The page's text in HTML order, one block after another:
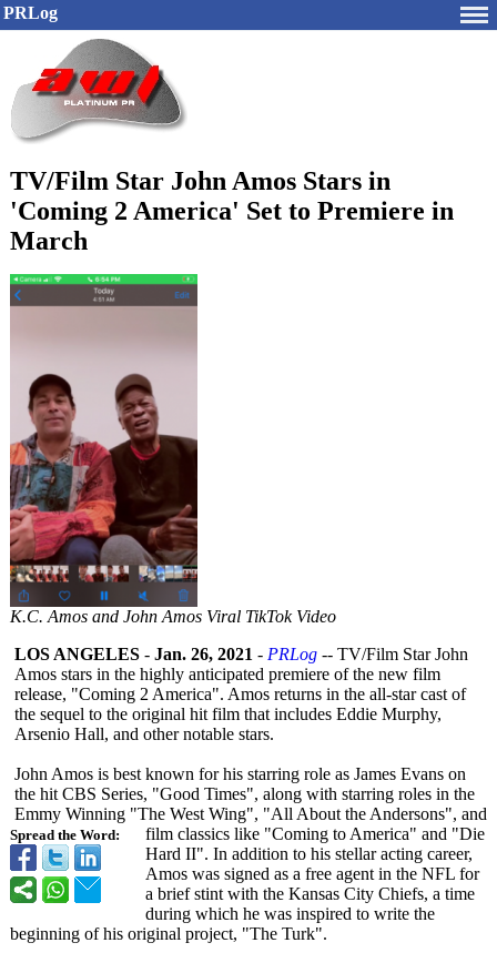
PRLog
TV/Film Star John Amos Stars in
'Coming 2 America' Set to Premiere in
March
K.C. Amos and John Amos Viral TikTok Video
Spread the Word:
LOS ANGELES - Jan. 26, 2021 - PRLog -- TV/Film Star John
Amos stars in the highly anticipated premiere of the new film
release, "Coming 2 America". Amos returns in the all-star cast of
the sequel to the original hit film that includes Eddie Murphy,
Arsenio Hall, and other notable stars.
John Amos is best known for his starring role as James Evans on
the hit CBS Series, "Good Times", along with starring roles in the
Emmy Winning "The West Wing", "All About the Andersons", and
film classics like "Coming to America" and "Die
Hard II". In addition to his stellar acting career,
Amos was signed as a free agent in the NFL for
a brief stint with the Kansas City Chiefs, a time
during which he was inspired to write the
beginning of his original project, "The Turk".